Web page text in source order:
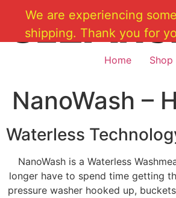
content
Home Shop
NanoWash –
Waterless
NanoWash is a Waterless
longer have to spend time getting
pressure washer hooked up,
We are experiencing
shipping. Thank you for